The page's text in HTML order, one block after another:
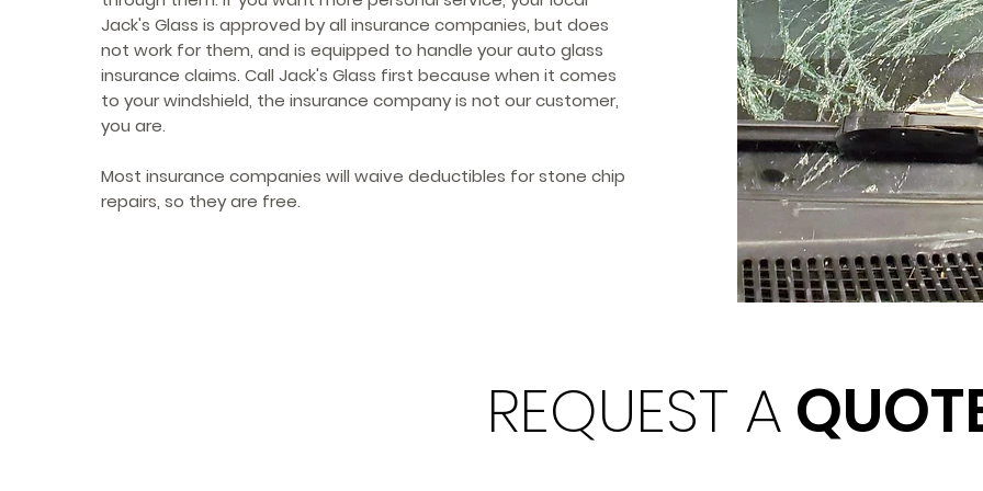
Jack's Glass is approved by all insurance companies, but does
not work for them, and is equipped to handle your auto glass
insurance claims. Call Jack's Glass first because when it comes
to your windshield, the insurance company is not our customer,
you are.
Most insurance companies will waive deductibles for stone chip
repairs, so they are free.
REQUEST A